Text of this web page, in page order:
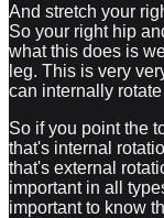
And stretch your
So your right hip
what this does is
leg. This is very
can internally
So if you point the
that's internal
that's external
important in all
important to know